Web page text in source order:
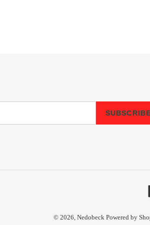
SUBSCRIBE
© 2026, Nedobeck Powered by